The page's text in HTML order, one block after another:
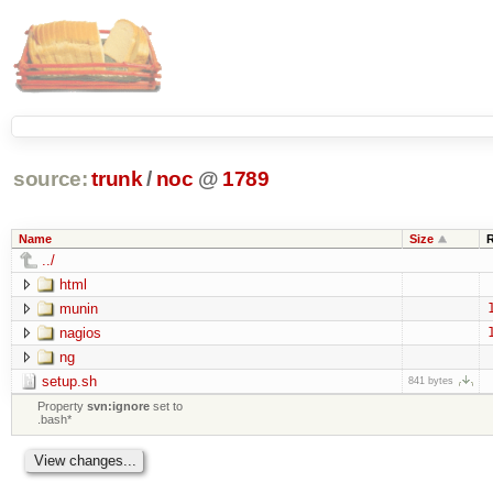
source: trunk / noc @ 1789
Name Size
../
html
munin
nagios
ng
setup.sh
841 bytes
Propertysvn:ignore set to
.bash*